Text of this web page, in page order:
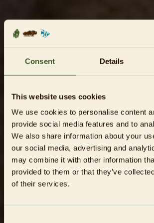
Consent Details
This website uses cookies
We use cookies to personalise content
provide social media features and to
We also share information about your
our social media, advertising and
may combine it with other information
provided to them or that they’ve
of their services.